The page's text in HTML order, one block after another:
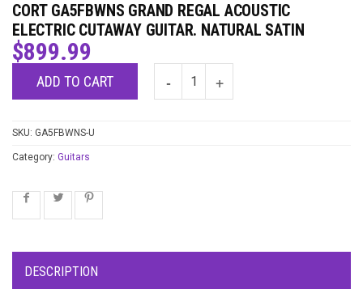
CORT GA5FBWNS GRAND REGAL ACOUSTIC
ELECTRIC CUTAWAY GUITAR. NATURAL SATIN
$899.99
ADD TO CART
SKU: GA5FBWNS-U
Category: Guitars
DESCRIPTION